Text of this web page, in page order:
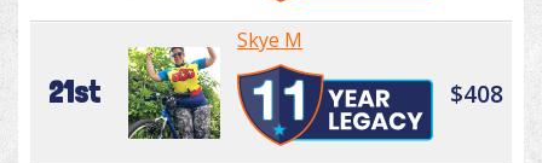
21st
Skye M
$408